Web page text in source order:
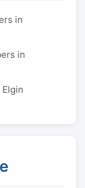
in
in